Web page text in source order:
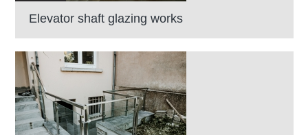
Elevator shaft glazing works